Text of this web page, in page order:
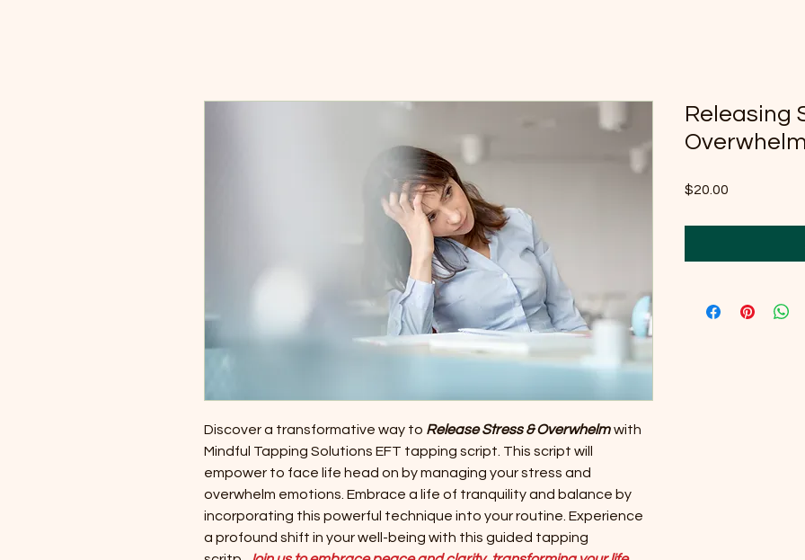
Discover a transformative way to Release Stress & Overwhelm with
Mindful Tapping Solutions EFT tapping script. This script will
empower to face life head on by managing your stress and
overwhelm emotions. Embrace a life of tranquility and balance by
incorporating this powerful technique into your routine. Experience
a profound shift in your well-being with this guided tapping
Releasing
Overwhelm
$20.00